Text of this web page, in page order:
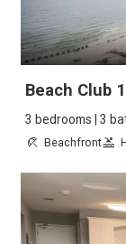
Beach Club
3 bedrooms | 3
Beachfront